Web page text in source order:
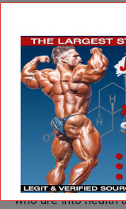
Now, here and
Hopefully, these
to hold up the test
demise of other
But where am
It’s simple — we
restaurants fast
who are into health